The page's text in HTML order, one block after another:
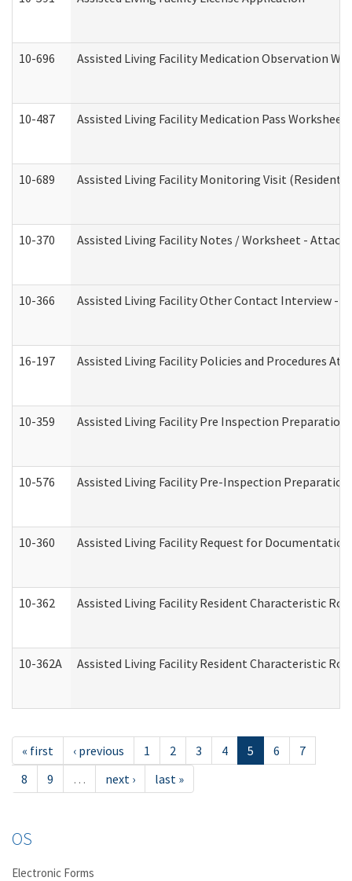
10-696 Assisted Living Facility Medication Observation
10-487 Assisted Living Facility Medication Pass
10-689 Assisted Living Facility Monitoring Visit
10-370 Assisted Living Facility Notes / Worksheet -
10-366 Assisted Living Facility Other Contact Interview -
16-197 Assisted Living Facility Policies and Procedures
10-359 Assisted Living Facility Pre Inspection
10-576 Assisted Living Facility Pre-Inspection Preparation
10-360 Assisted Living Facility Request for
10-362 Assisted Living Facility Resident Characteristic
10-362A Assisted Living Facility Resident Characteristic
« first ‹ previous 1 2 3 4 5 6
7
8
9 … next › last »
OS
Electronic Forms